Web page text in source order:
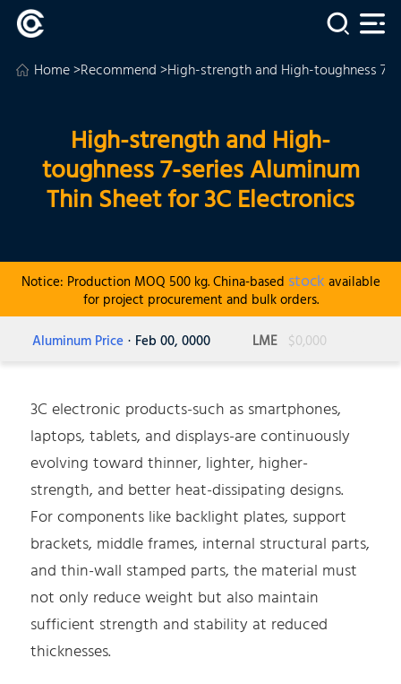
Home>Recommend>High-strength and High-toughness 7-
High-strength and High-
toughness 7-series Aluminum
Thin Sheet for 3C Electronics
Notice: Production MOQ 500 kg. China-based stock available
for project procurement and bulk orders.
Aluminum Price · Feb 00, 0000 LME $0,000
3C electronic products-such as smartphones,
laptops, tablets, and displays-are continuously
evolving toward thinner, lighter, higher-
strength, and better heat-dissipating designs.
For components like backlight plates, support
brackets, middle frames, internal structural parts,
and thin-wall stamped parts, the material must
not only reduce weight but also maintain
sufficient strength and stability at reduced
thicknesses.